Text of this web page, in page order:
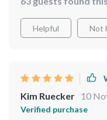
Helpful Not
Kim Ruecker 10
Verified purchase